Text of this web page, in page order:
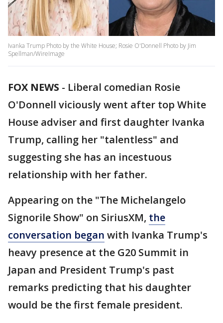
Ivanka Trump Photo by the White House; Rosie O'Donnell Photo by Jim
Spellman/WireImage
FOX NEWS - Liberal comedian Rosie
O'Donnell viciously went after top White
House adviser and first daughter Ivanka
Trump, calling her "talentless" and
suggesting she has an incestuous
relationship with her father.
Appearing on the "The Michelangelo
Signorile Show" on SiriusXM, the
conversation began with Ivanka Trump's
heavy presence at the G20 Summit in
Japan and President Trump's past
remarks predicting that his daughter
would be the first female president.